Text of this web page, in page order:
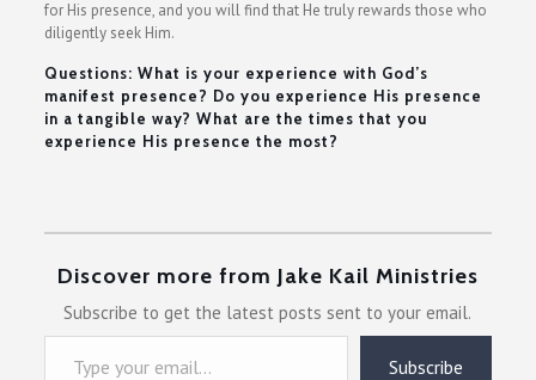
for His presence, and you will find that He truly rewards those who
diligently seek Him.
Questions: What is your experience with God’s
manifest presence? Do you experience His presence
in a tangible way? What are the times that you
experience His presence the most?
Discover more from Jake Kail Ministries
Subscribe to get the latest posts sent to your email.
Type your email…
Subscribe